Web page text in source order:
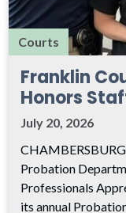
Courts
Franklin
Honors
July 20, 2026
Probation
Professionals
its annual